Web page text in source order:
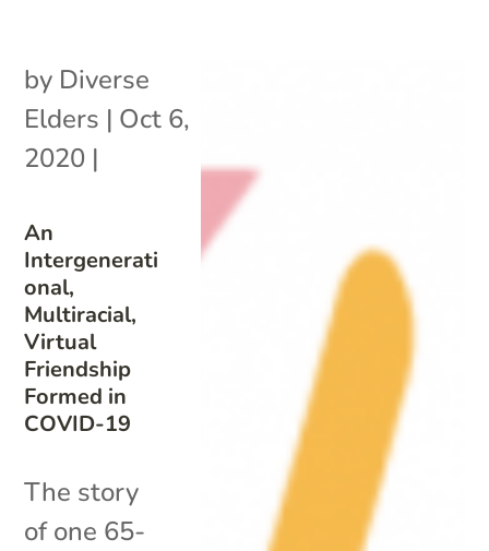
An
Intergenerati
onal,
Multiracial,
Virtual
Friendship
Formed in
COVID-19
by Diverse
Elders | Oct 6,
2020 |
The story
of one 65-